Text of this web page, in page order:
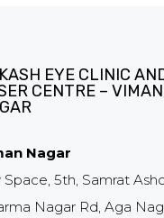
EYE CLINIC
CENTRE – VIMAN
Nagar
Space, 5th, Samrat
Nagar Rd, Aga